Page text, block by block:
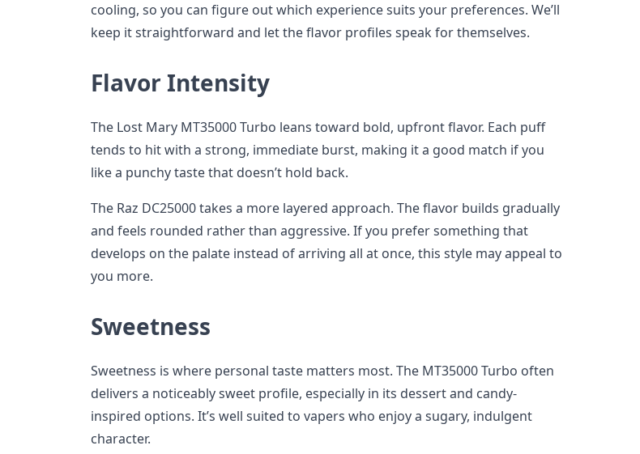
cooling, so you can figure out which experience suits your preferences. We’ll
keep it straightforward and let the flavor profiles speak for themselves.
Flavor Intensity
The Lost Mary MT35000 Turbo leans toward bold, upfront flavor. Each puff
tends to hit with a strong, immediate burst, making it a good match if you
like a punchy taste that doesn’t hold back.
The Raz DC25000 takes a more layered approach. The flavor builds gradually
and feels rounded rather than aggressive. If you prefer something that
develops on the palate instead of arriving all at once, this style may appeal to
you more.
Sweetness
Sweetness is where personal taste matters most. The MT35000 Turbo often
delivers a noticeably sweet profile, especially in its dessert and candy-
inspired options. It’s well suited to vapers who enjoy a sugary, indulgent
character.